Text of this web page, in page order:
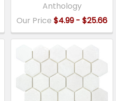
Anthology
Our Price $4.99 - $25.66